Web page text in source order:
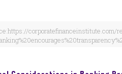
corporatefinanceinstitute.com/